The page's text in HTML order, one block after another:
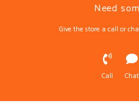
Need
Give the store a call or
Call Chat